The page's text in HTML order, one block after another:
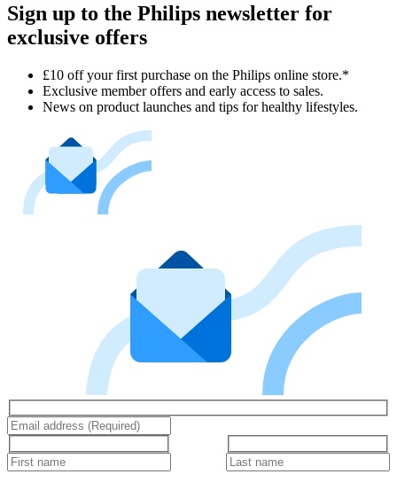
Sign up to the Philips newsletter for
exclusive offers
£10 off your first purchase on the Philips online store.*
Exclusive member offers and early access to sales.
News on product launches and tips for healthy lifestyles.